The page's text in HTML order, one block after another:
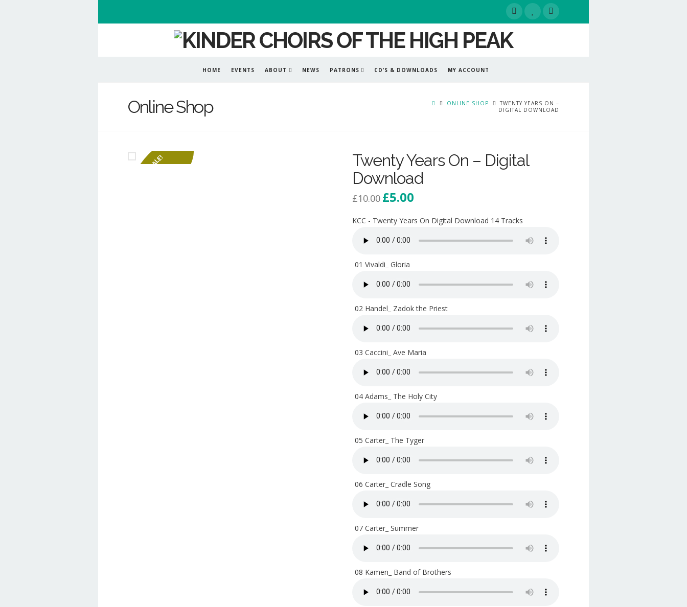
HOME EVENTS ABOUT NEWS PATRONS CD’S & DOWNLOADS MY ACCOUNT
Online Shop ONLINE SHOP
TWENTY YEARS ON –
DIGITAL DOWNLOAD
SALE!
Twenty Years On – Digital
Download
£10.00 Original
price
£5.00Current
price
KCC - Twenty Years On Digital Download 14 Tracks
01 Vivaldi_ Gloria
02 Handel_ Zadok the Priest
03 Caccini_ Ave Maria
04 Adams_ The Holy City
05 Carter_ The Tyger
06 Carter_ Cradle Song
07 Carter_ Summer
08 Kamen_ Band of Brothers